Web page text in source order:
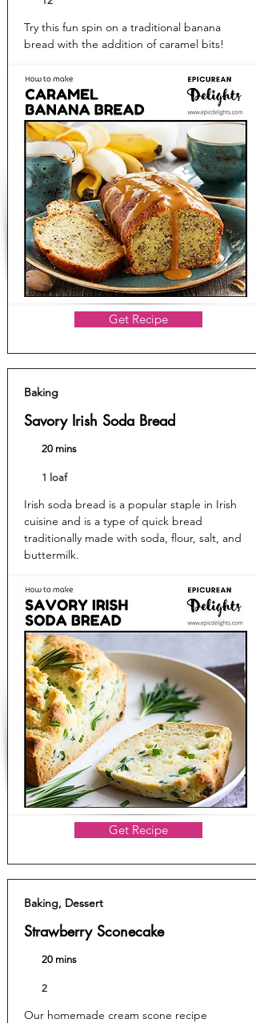
Try this fun spin on a traditional banana
bread with the addition of caramel bits!
Get Recipe
Baking
Savory Irish Soda Bread
20 mins
1 loaf
Irish soda bread is a popular staple in Irish
cuisine and is a type of quick bread
traditionally made with soda, flour, salt, and
buttermilk.
Get Recipe
Baking, Dessert
Strawberry Sconecake
20 mins
2
Our homemade cream scone recipe